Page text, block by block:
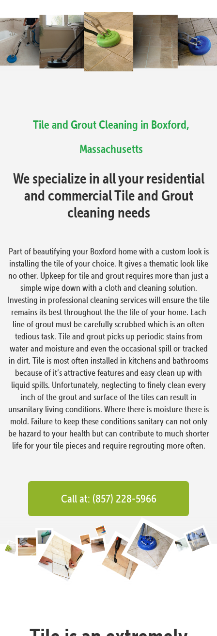
Tile and Grout Cleaning in Boxford,
Massachusetts
We specialize in all your residential
and commercial Tile and Grout
cleaning needs
Part of beautifying your Boxford home with a custom look is
installing the tile of your choice. It gives a thematic look like
no other. Upkeep for tile and grout requires more than just a
simple wipe down with a cloth and cleaning solution.
Investing in professional cleaning services will ensure the tile
remains its best throughout the the life of your home. Each
line of grout must be carefully scrubbed which is an often
tedious task. Tile and grout picks up periodic stains from
water and moisture and even the occasional spill or tracked
in dirt. Tile is most often installed in kitchens and bathrooms
because of it’s attractive features and easy clean up with
liquid spills. Unfortunately, neglecting to finely clean every
inch of the grout and surface of the tiles can result in
unsanitary living conditions. Where there is moisture there is
mold. Failure to keep these conditions sanitary can not only
be hazard to your health but can contribute to much shorter
life for your tile pieces and require regrouting more often.
Call at: (857) 228-5966